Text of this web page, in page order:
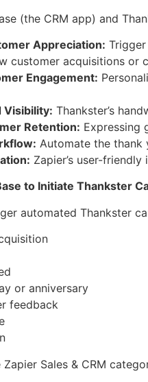
(the CRM app) and
Appreciation:
customer acquisitions or
Engagement:
Visibility: Thankster’s
Retention: Expressing
Automate the thank
Zapier’s user-
to Initiate Thankster
automated Thankster
or anniversary
feedback
Sales & CRM